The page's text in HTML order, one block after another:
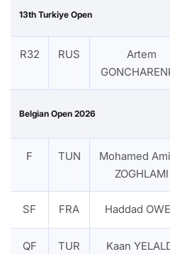
13th Turkiye Open
R32 RUS
Artem
Belgian Open 2026
F TUN
Mohamed
ZOGHLAMI
SF FRA Haddad
QF TUR Kaan